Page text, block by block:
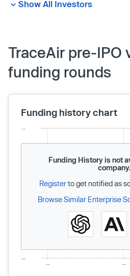
Show All Investors
TraceAir pre-IPO
funding rounds
Funding history chart
Funding History is not
company.
Registerto get notified as
Browse Similar Enterprise